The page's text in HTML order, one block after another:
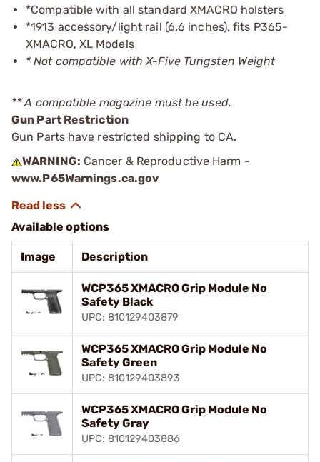
*Compatible with all standard XMACRO holsters
*1913 accessory/light rail (6.6 inches), fits P365-
XMACRO, XL Models
* Not compatible with X-Five Tungsten Weight
** A compatible magazine must be used.
Gun Part Restriction
Gun Parts have restricted shipping to CA.
WARNING: Cancer & Reproductive Harm -
www.P65Warnings.ca.gov
Available options
Image Description
WCP365 XMACRO Grip Module No
Safety Black
UPC: 810129403879
WCP365 XMACRO Grip Module No
Safety Green
UPC: 810129403893
WCP365 XMACRO Grip Module No
Safety Gray
UPC: 810129403886